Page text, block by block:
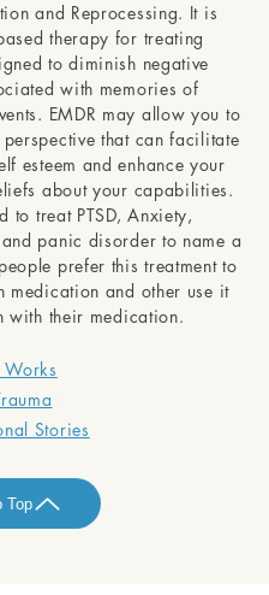
and Reprocessing. It is
therapy for treating
to diminish negative
with memories of
EMDR may allow you to
that can facilitate
esteem and enhance your
about your capabilities.
to treat PTSD, Anxiety,
panic disorder to name a
prefer this treatment to
medication and other use it
with their medication.
Works
Stories
Top